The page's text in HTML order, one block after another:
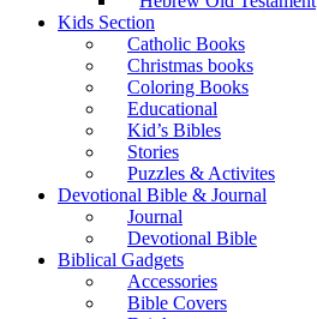
Kids Section
Catholic Books
Christmas books
Coloring Books
Educational
Kid’s Bibles
Stories
Puzzles & Activites
Devotional Bible & Journal
Journal
Devotional Bible
Biblical Gadgets
Accessories
Bible Covers